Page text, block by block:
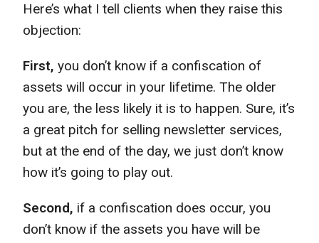
Here’s what I tell clients when they raise this
objection:
First, you don’t know if a confiscation of
assets will occur in your lifetime. The older
you are, the less likely it is to happen. Sure, it’s
a great pitch for selling newsletter services,
but at the end of the day, we just don’t know
how it’s going to play out.
Second, if a confiscation does occur, you
don’t know if the assets you have will be